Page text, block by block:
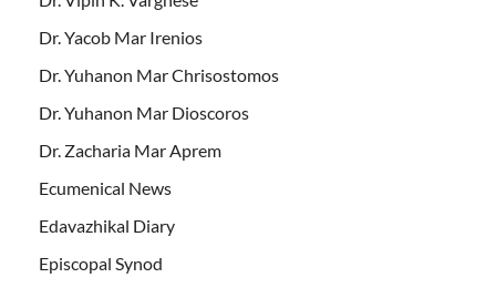
Dr. Yacob Mar Irenios
Dr. Yuhanon Mar Chrisostomos
Dr. Yuhanon Mar Dioscoros
Dr. Zacharia Mar Aprem
Ecumenical News
Edavazhikal Diary
Episcopal Synod